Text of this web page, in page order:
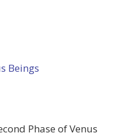
Beings
Phase of Venus